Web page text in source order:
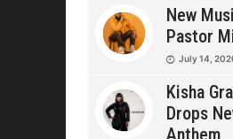
New
Pastor
July 14,
Kisha
Drops
Anthem